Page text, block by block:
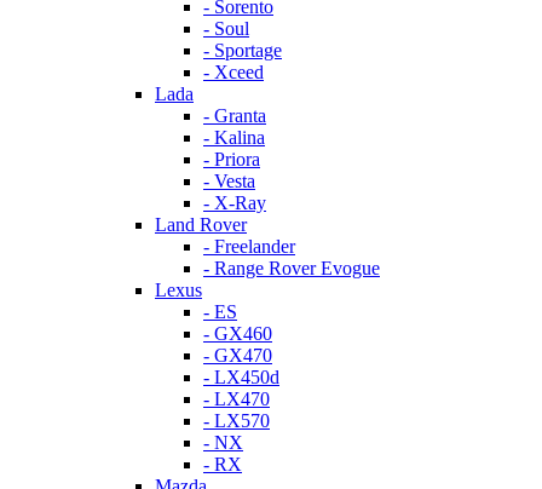
- Sorento
- Soul
- Sportage
- Xceed
Lada
- Granta
- Kalina
- Priora
- Vesta
- X-Ray
Land Rover
- Freelander
- Range Rover Evogue
Lexus
- ES
- GX460
- GX470
- LX450d
- LX470
- LX570
- NX
- RX